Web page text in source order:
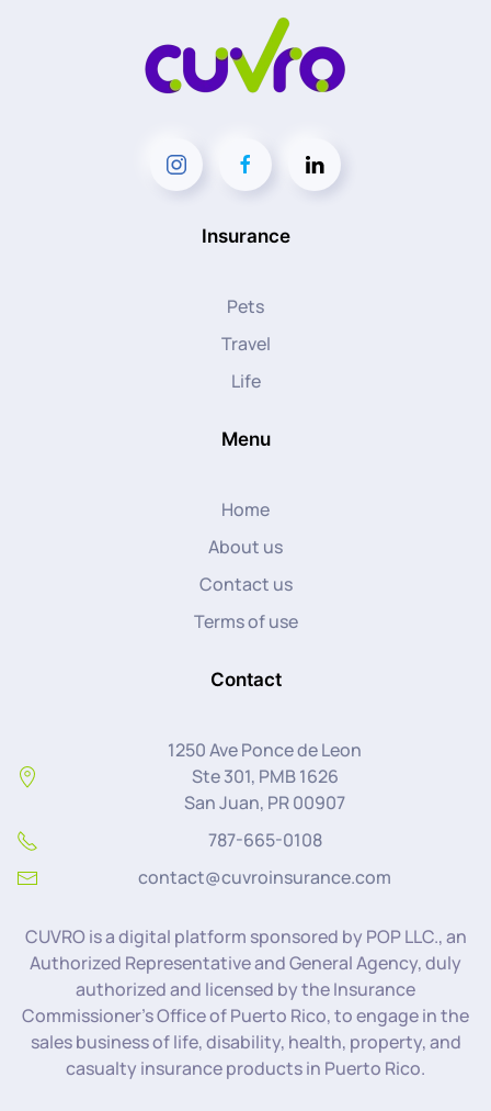
Insurance
Pets
Travel
Life
Menu
Home
About us
Contact us
Terms of use
Contact
1250 Ave Ponce de Leon
Ste 301, PMB 1626
San Juan, PR 00907
787-665-0108
contact@cuvroinsurance.com
CUVRO is a digital platform sponsored by POP LLC., an
Authorized Representative and General Agency, duly
authorized and licensed by the Insurance
Commissioner’s Office of Puerto Rico, to engage in the
sales business of life, disability, health, property, and
casualty insurance products in Puerto Rico.